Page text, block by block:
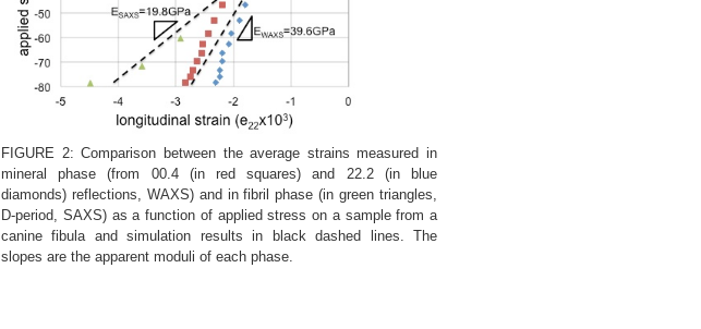
FIGURE 2: Comparison between the average strains measured in
mineral phase (from 00.4 (in red squares) and 22.2 (in blue
diamonds) reflections, WAXS) and in fibril phase (in green triangles,
D-period, SAXS) as a function of applied stress on a sample from a
canine fibula and simulation results in black dashed lines. The
slopes are the apparent moduli of each phase.